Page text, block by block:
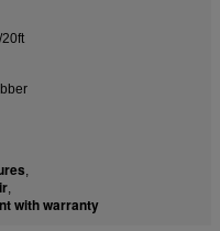
,
,
with warranty